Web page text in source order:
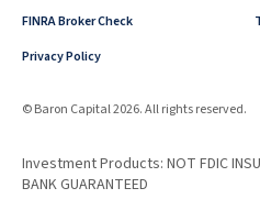
FINRA Broker Check
Privacy Policy
© Baron Capital 2026. All rights reserved.
Investment Products: NOT FDIC
BANK GUARANTEED